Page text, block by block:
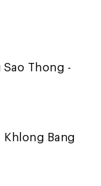
Sao Thong -
Khlong Bang